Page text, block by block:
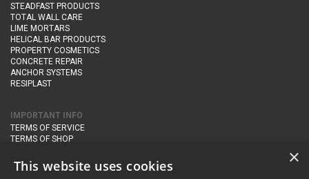
STEADFAST PRODUCTS
TOTAL WALL CARE
LIME MORTARS
HELICAL BAR PRODUCTS
PROPERTY COSMETICS
CONCRETE REPAIR
ANCHOR SYSTEMS
RESIPLAST
IMPORTANT INFO
TERMS OF SERVICE
TERMS OF SHOP
PRIVACY POLICY
×
This website uses cookies